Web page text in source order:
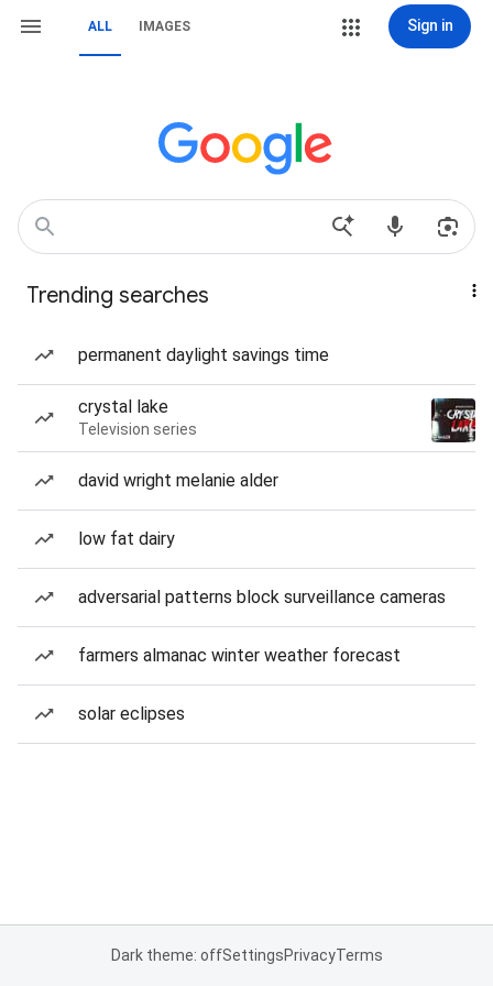
ALL IMAGES Sign in
Trending searches
permanent daylight savings time
crystal lake
Television series
david wright melanie alder
low fat dairy
adversarial patterns block surveillance cameras
farmers almanac winter weather forecast
solar eclipses
Dark theme: offSettingsPrivacyTerms